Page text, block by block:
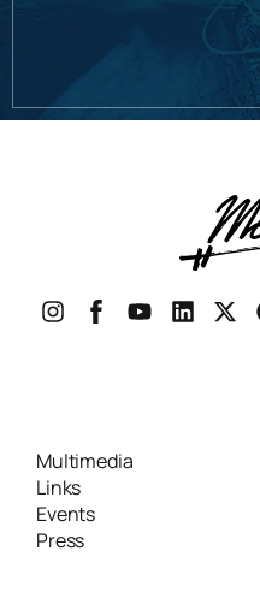
Multimedia
Links
Events
Press